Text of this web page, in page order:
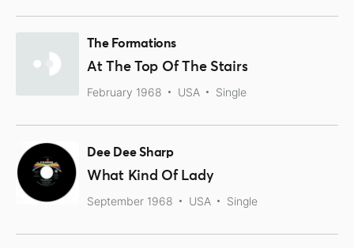
The Formations
At The Top Of The Stairs
February 1968 USA Single
Dee Dee Sharp
What Kind Of Lady
September 1968 USA Single